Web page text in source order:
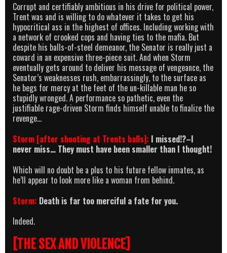
Corrupt and certifiably ambitious in his drive for political power,
Trent was and is willing to do whatever it takes to get his
hypocritical ass in the highest of offices. Including working with
a network of crooked cops and having ties to the mafia. But
despite his balls-of-steel demeanor, the Senator is really just a
coward in an expensive three-piece suit. And when Storm
eventually gets around to deliver his message of vengeance, the
Senator’s weaknesses rush, embarrassingly, to the surface as
he begs for mercy at the feet of the un-killable man he so
stupidly wronged. A performance so pathetic, even the
justifiable rage-driven Storm finds himself unable to finalize the
revenge…
Storm [after shooting at Trents balls]: I missed!?–I
never miss… They must have been smaller than I thought!
Which will no doubt be a plus to his future fellow inmates, as
he’ll appear to look more like a woman from behind.
Storm: Death is far too merciful a fate for you.
Indeed.
[THE SEX AND VIOLENCE]